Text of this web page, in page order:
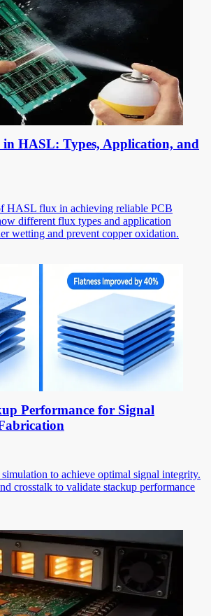
HASL: Types, Application, and
HASL flux in achieving reliable PCB
different flux types and application
wetting and prevent copper oxidation.
Performance for Signal
to achieve optimal signal integrity.
crosstalk to validate stackup performance